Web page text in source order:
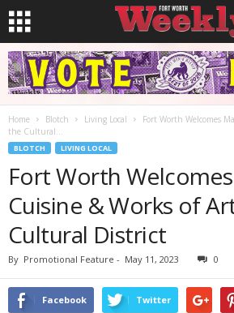
Home Blotch Living Local
Fort Worth Welcomes
the Cultural...
BLOTCH LIVING LOCAL
Fort Worth
Cuisine & Works of
Cultural District
By Promotional Feature - May 11, 2023 0
Facebook Twitter